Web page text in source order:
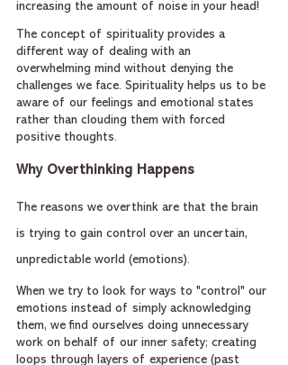
increasing the amount of noise in your head!
The concept of spirituality provides a
different way of dealing with an
overwhelming mind without denying the
challenges we face. Spirituality helps us to be
aware of our feelings and emotional states
rather than clouding them with forced
positive thoughts.
Why Overthinking Happens
The reasons we overthink are that the brain
is trying to gain control over an uncertain,
unpredictable world (emotions).
When we try to look for ways to "control" our
emotions instead of simply acknowledging
them, we find ourselves doing unnecessary
work on behalf of our inner safety; creating
loops through layers of experience (past